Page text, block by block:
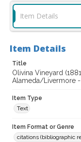
Item Details
Item Details
Title
Olivina Vineyard
Alameda/Livermore
Item Type
Text
Item Format or Genre
citations (bibliographic